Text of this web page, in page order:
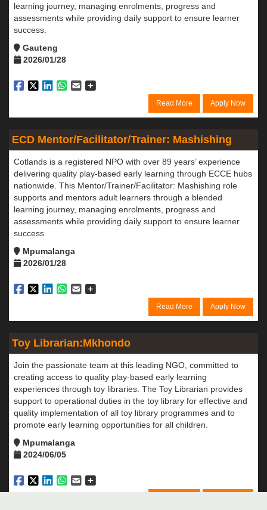
learning journey, managing enrolments, progress and
assessments while providing daily support to ensure learner
success.
Gauteng
2026/01/28
Read More Apply Now
ECD Mentor/Facilitator/Trainer: Mashishing
Cotlands is a registered NPO with over 89 years’ experience
delivering quality play-based early learning through ECCE hubs
nationwide. This Mentor/Trainer/Facilitator: Mashishing role
supports and mentors adult learners through a blended
learning journey, managing enrolments, progress and
assessments while providing daily support to ensure learner
success
Mpumalanga
2026/01/28
Read More Apply Now
Toy Librarian:Mkhondo
Join the passionate team at this leading NGO, committed to
creating access to quality play-based early learning
experiences through toy libraries. The Toy Librarian provides
support to operational duties in the toy library for effective and
quality implementation of all toy library programmes and to
promote early learning opportunities for all children.
Mpumalanga
2024/06/05